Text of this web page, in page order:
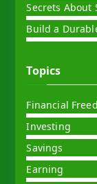
Secrets About
Build a
Topics
Financial
Investing
Savings
Earning